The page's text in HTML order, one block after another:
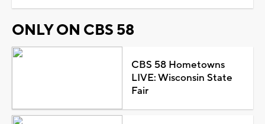
ONLY ON CBS 58
CBS 58 Hometowns
LIVE: Wisconsin State
Fair